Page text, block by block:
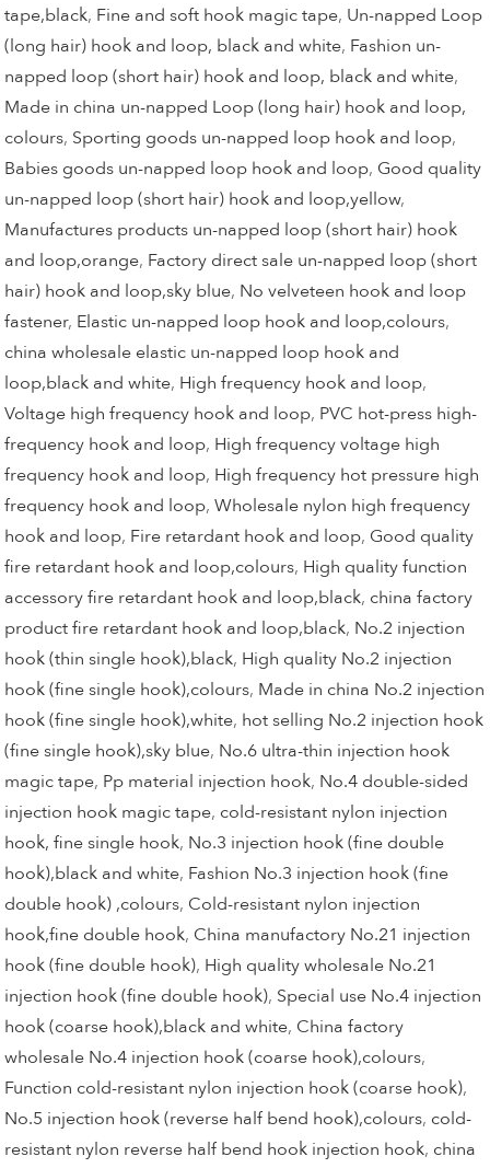
tape,black, Fine and soft hook magic tape, Un-napped Loop
(long hair) hook and loop, black and white, Fashion un-
napped loop (short hair) hook and loop, black and white,
Made in china un-napped Loop (long hair) hook and loop,
colours, Sporting goods un-napped loop hook and loop,
Babies goods un-napped loop hook and loop, Good quality
un-napped loop (short hair) hook and loop,yellow,
Manufactures products un-napped loop (short hair) hook
and loop,orange, Factory direct sale un-napped loop (short
hair) hook and loop,sky blue, No velveteen hook and loop
fastener, Elastic un-napped loop hook and loop,colours,
china wholesale elastic un-napped loop hook and
loop,black and white, High frequency hook and loop,
Voltage high frequency hook and loop, PVC hot-press high-
frequency hook and loop, High frequency voltage high
frequency hook and loop, High frequency hot pressure high
frequency hook and loop,Wholesale nylon high frequency
hook and loop, Fire retardant hook and loop, Good quality
fire retardant hook and loop,colours, High quality function
accessory fire retardant hook and loop,black, china factory
product fire retardant hook and loop,black, No.2 injection
hook (thin single hook),black, High quality No.2 injection
hook (fine single hook),colours, Made in china No.2 injection
hook (fine single hook),white, hot selling No.2 injection hook
(fine single hook),sky blue, No.6 ultra-thin injection hook
magic tape, Pp material injection hook, No.4 double-sided
injection hook magic tape, cold-resistant nylon injection
hook, fine single hook, No.3 injection hook (fine double
hook),black and white, Fashion No.3 injection hook (fine
double hook) ,colours, Cold-resistant nylon injection
hook,fine double hook, China manufactory No.21 injection
hook (fine double hook), High quality wholesale No.21
injection hook (fine double hook), Special use No.4 injection
hook (coarse hook),black and white, China factory
wholesale No.4 injection hook (coarse hook),colours,
Function cold-resistant nylon injection hook (coarse hook),
No.5 injection hook (reverse half bend hook),colours, cold-
resistant nylon reverse half bend hook injection hook, china